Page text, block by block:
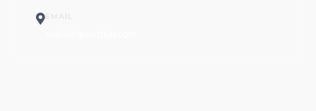
EMAIL